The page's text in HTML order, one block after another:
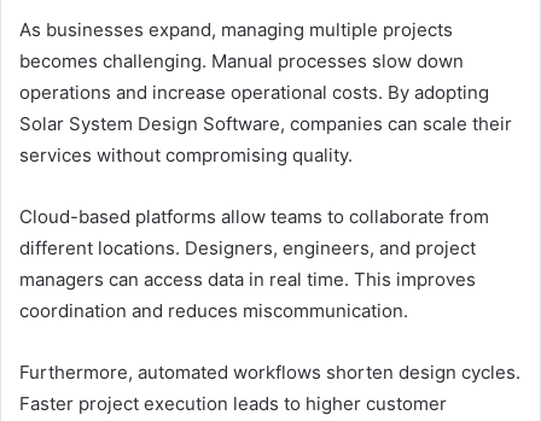
As businesses expand, managing multiple projects
becomes challenging. Manual processes slow down
operations and increase operational costs. By adopting
Solar System Design Software, companies can scale their
services without compromising quality.
Cloud-based platforms allow teams to collaborate from
different locations. Designers, engineers, and project
managers can access data in real time. This improves
coordination and reduces miscommunication.
Furthermore, automated workflows shorten design cycles.
Faster project execution leads to higher customer